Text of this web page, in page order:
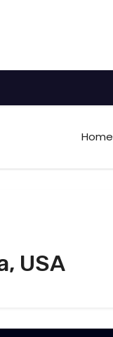
Home
USA